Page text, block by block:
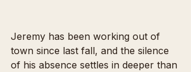
Jeremy has been working out of
town since last fall, and the silence
of his absence settles in deeper than